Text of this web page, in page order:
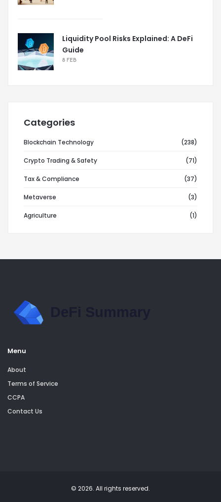
Liquidity Pool Risks Explained: A DeFi
Guide
8 FEB
Categories
Blockchain Technology (238)
Crypto Trading & Safety (71)
Tax & Compliance (37)
Metaverse (3)
Agriculture (1)
Menu
About
Terms of Service
CCPA
Contact Us
© 2026. All rights reserved.